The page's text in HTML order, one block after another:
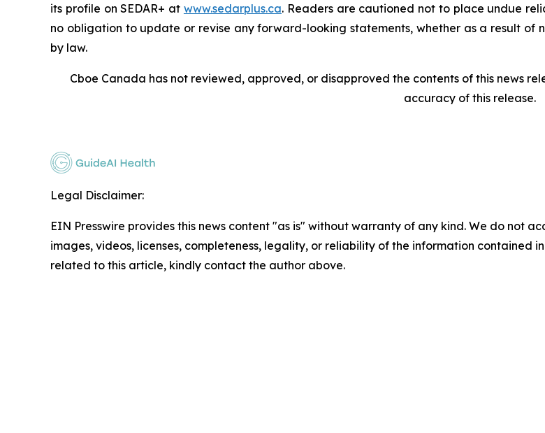
its profile on SEDAR+ at www.sedarplus.ca. Readers are cautioned not to place undue
no obligation to update or revise any forward-looking statements, whether as a result of
by law.
Cboe Canada has not reviewed, approved, or disapproved the contents of this news
accuracy of this release.
Legal Disclaimer:
EIN Presswire provides this news content "as is" without warranty of any kind. We do not
images, videos, licenses, completeness, legality, or reliability of the information contained
related to this article, kindly contact the author above.